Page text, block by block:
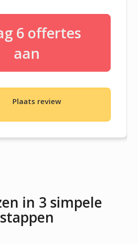
6 offertes
aan
Plaats review
in 3 simpele
stappen